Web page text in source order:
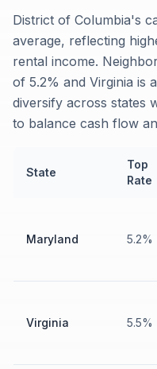
District of Columbia's
average, reflecting
rental income.
of 5.2% and Virginia is
diversify across states
to balance cash flow
State
Top
Rate
Maryland 5.2%
Virginia 5.5%